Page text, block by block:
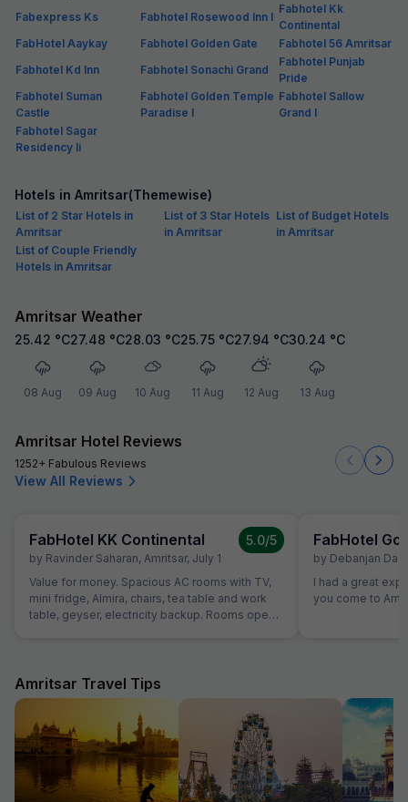
Fabexpress Ks
Fabhotel Rosewood Inn I
Fabhotel Kk
Continental
FabHotel Aaykay
Fabhotel Golden Gate
Fabhotel 56 Amritsar
Fabhotel Kd Inn
Fabhotel Sonachi Grand
Fabhotel Punjab
Pride
Fabhotel Suman
Castle
Fabhotel Golden Temple
Paradise I
Fabhotel Sallow
Grand I
Fabhotel Sagar
Residency Ii
Hotels in Amritsar(Themewise)
List of 2 Star Hotels in
Amritsar
List of 3 Star Hotels
in Amritsar
List of Budget Hotels
in Amritsar
List of Couple Friendly
Hotels in Amritsar
Amritsar Weather
25.42 °C
08 Aug
27.48 °C
09 Aug
28.03 °C
10 Aug
25.75 °C
11 Aug
27.94 °C
12 Aug
30.24 °C
13 Aug
Amritsar Hotel Reviews
1252+ Fabulous Reviews
View All Reviews
FabHotel KK Continental
by Ravinder Saharan, Amritsar, July 1
5.0/5
Value for money. Spacious AC rooms with TV,
mini fridge, Almira, chairs, tea table and work
table, geyser, electricity backup. Rooms open
quantity. Parking to be done on road in front of
hotel only.
FabHotel
by Debanjan Das
I had a great
you come to
Amritsar Travel Tips